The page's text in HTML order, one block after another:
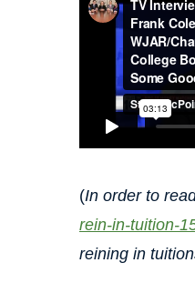
(In order to
rein-in-tuition-
reining in